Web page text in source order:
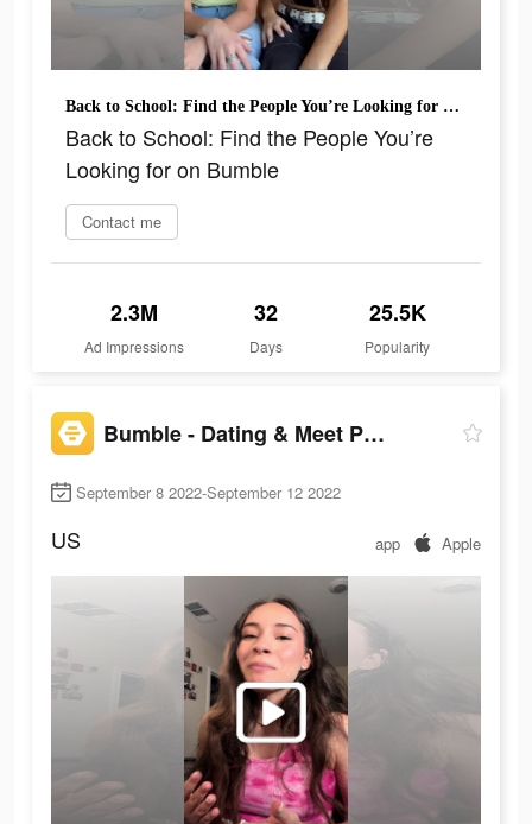
Back to School: Find the People You’re Looking for on Bumble
Back to School: Find the People You’re
Looking for on Bumble
Contact me
2.3M
Ad Impressions
32
Days
25.5K
Popularity
Bumble - Dating & Meet People
September 8 2022-September 12 2022
US app Apple